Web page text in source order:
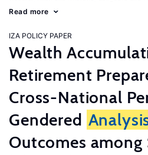
Read more
IZA POLICY PAPER
Wealth
Retirement
Cross-National
Gendered
Outcomes among